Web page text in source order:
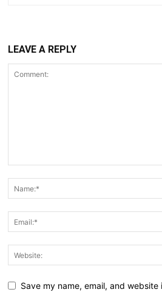
LEAVE A REPLY
Save my name, email, and